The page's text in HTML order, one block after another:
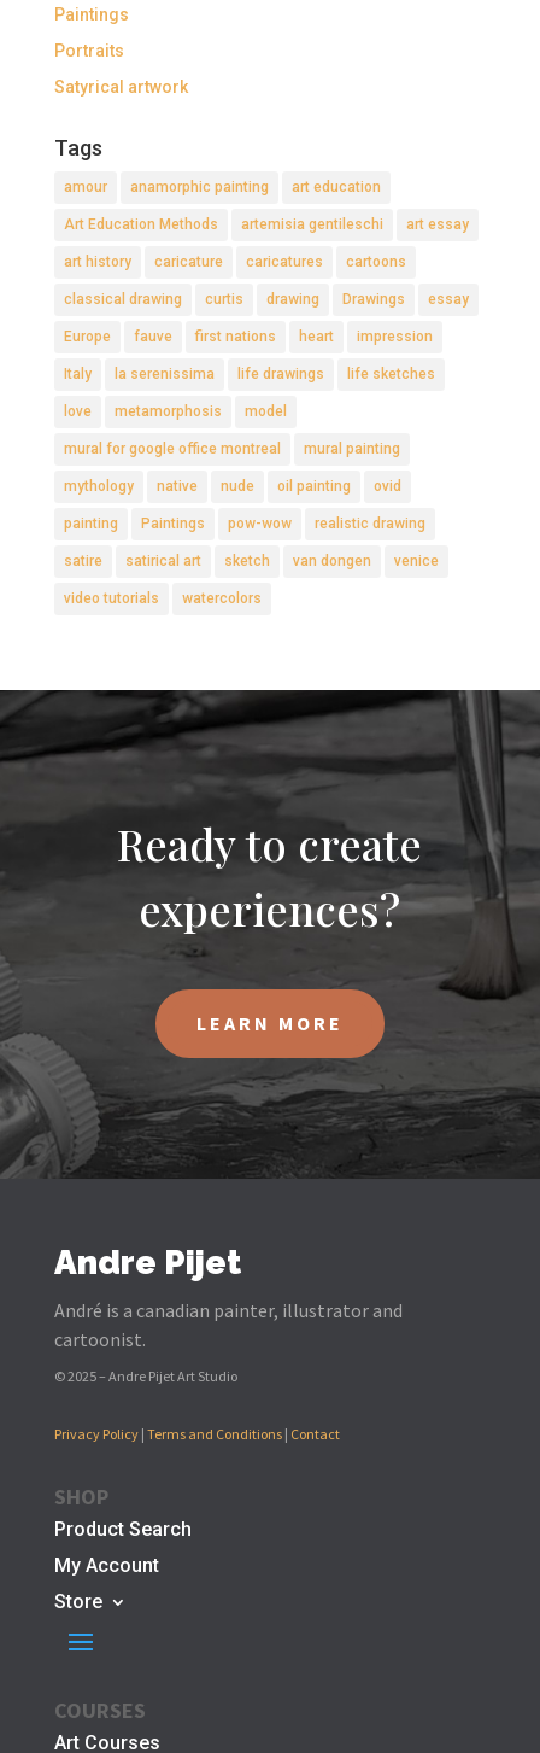
Paintings
Portraits
Satyrical artwork
Tags
amour anamorphic painting art education
Art Education Methods artemisia gentileschi art essay
art history caricature caricatures cartoons
classical drawing curtis drawing Drawings essay
Europe fauve first nations heart impression
Italy la serenissima life drawings life sketches
love metamorphosis model
mural for google office montreal mural painting
mythology native nude oil painting ovid
painting Paintings pow-wow realistic drawing
satire satirical art sketch van dongen venice
video tutorials watercolors
Ready to create
experiences?
LEARN MORE
Andre Pijet
André is a canadian painter, illustrator and
cartoonist.
© 2025 – Andre Pijet Art Studio
Privacy Policy| Terms and Conditions| Contact
SHOP
Product Search
My Account
Store
COURSES
Art Courses